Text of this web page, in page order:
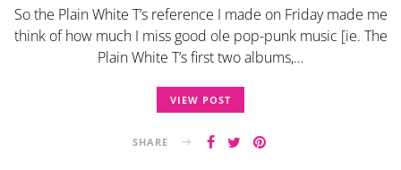
So the Plain White T’s reference I made on Friday made me
think of how much I miss good ole pop-punk music [ie. The
Plain White T’s first two albums,…
VIEW POST
SHARE